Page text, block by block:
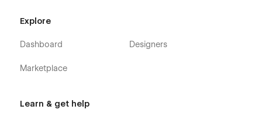
Explore
Dashboard
Marketplace
Designers
Learn & get help